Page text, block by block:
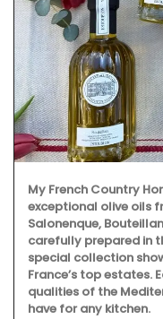
My French Country
exceptional olive oils
Salonenque,
carefully prepared in
special collection
France’s top estates.
qualities of the
have for any kitchen.